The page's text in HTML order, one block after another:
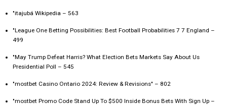
"itajubá Wikipedia – 563
"League One Betting Possibilities: Best Football Probabilities 7 7 England –
499
"May Trump Defeat Harris? What Election Bets Markets Say About Us
Presidential Poll – 545
"mostbet Casino Ontario 2024: Review & Revisions" – 802
"mostbet Promo Code Stand Up To $500 Inside Bonus Bets With Sign Up –